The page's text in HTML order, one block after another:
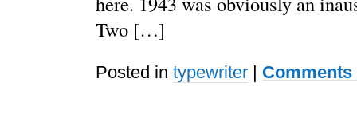
Two […]
Posted in typewriter | Comments